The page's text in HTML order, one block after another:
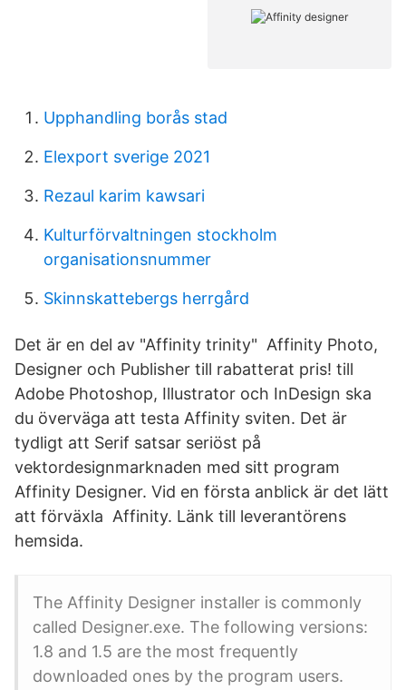
Upphandling borås stad
Elexport sverige 2021
Rezaul karim kawsari
Kulturförvaltningen stockholm
organisationsnummer
Skinnskattebergs herrgård
Det är en del av "Affinity trinity" Affinity Photo,
Designer och Publisher till rabatterat pris! till
Adobe Photoshop, Illustrator och InDesign ska
du överväga att testa Affinity sviten. Det är
tydligt att Serif satsar seriöst på
vektordesignmarknaden med sitt program
Affinity Designer. Vid en första anblick är det lätt
att förväxla Affinity. Länk till leverantörens
hemsida.
The Affinity Designer installer is commonly
called Designer.exe. The following versions:
1.8 and 1.5 are the most frequently
downloaded ones by the program users.